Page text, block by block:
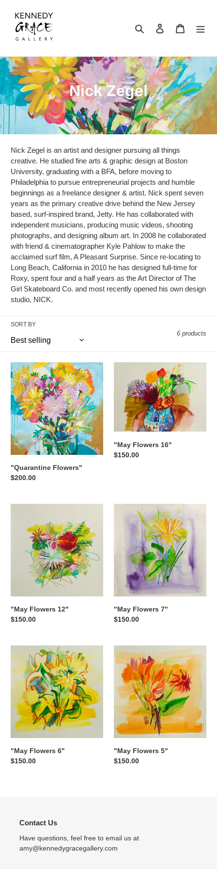
content
Search Log in Cart
C
o
l
l
e
c
t
i
o
n
:
Nick Zegel
Nick Zegel is an artist and designer pursuing all things
creative. He studied fine arts & graphic design at Boston
University, graduating with a BFA, before moving to
Philadelphia to pursue entrepreneurial projects and humble
beginnings as a freelance designer & artist. Nick spent seven
years as the primary creative drive behind the New Jersey
based, surf-inspired brand, Jetty. He has collaborated with
independent musicians, producing music videos, shooting
photographs, and designing album art. In 2008 he collaborated
with friend & cinematographer Kyle Pahlow to make the
acclaimed surf film, A Pleasant Surprise. Since re-locating to
Long Beach, California in 2010 he has designed full-time for
Roxy, spent four and a half years as the Art Director of The
Girl Skateboard Co. and most recently opened his own design
studio, NICK.
SORT BY
6 products
"Quarantine
Flowers"
"Quarantine Flowers"
Regular
$200.00
Flowers
"May Flowers 16"
Regular
$150.00
"May Flowers 12"
Regular
$150.00
Flowers
"May Flowers 7"
Regular
$150.00
Flowers
6"
"May Flowers 6"
Regular
$150.00
"May
Flowers
"May Flowers 5"
Regular
$150.00
Contact Us
Have questions, feel free to email us at
amy@kennedygracegallery.com